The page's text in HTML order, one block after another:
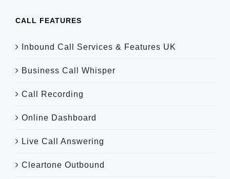
CALL FEATURES
Inbound Call Services & Features UK
Business Call Whisper
Call Recording
Online Dashboard
Live Call Answering
Cleartone Outbound